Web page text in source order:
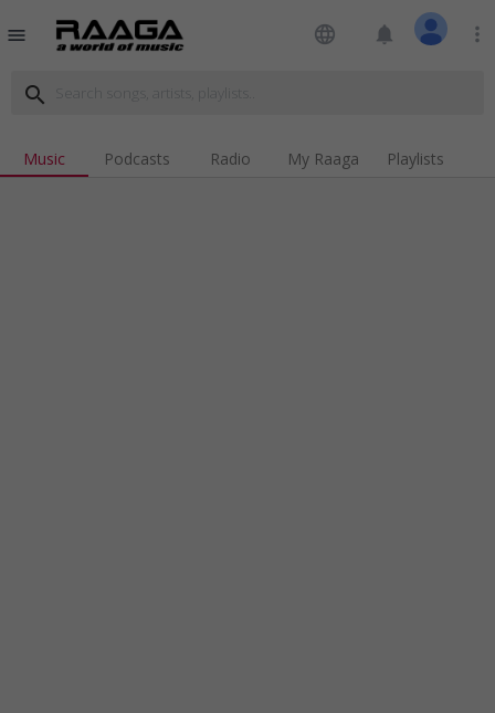
menu language notifications more_vert
search
Music Podcasts Radio My Raaga Playlists